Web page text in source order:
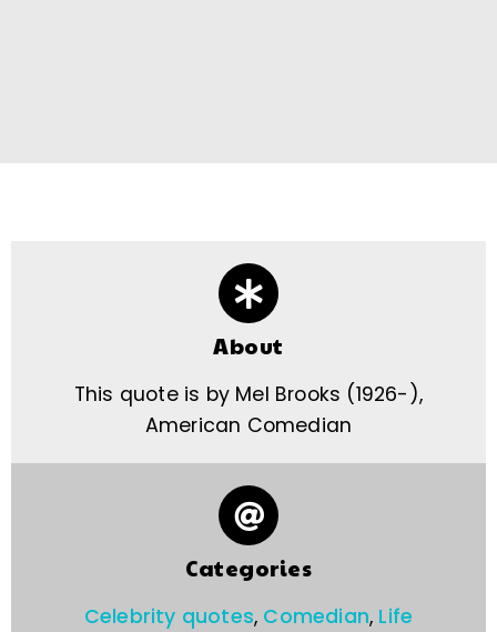
About
This quote is by Mel Brooks (1926-),
American Comedian
Categories
Celebrity quotes, Comedian, Life